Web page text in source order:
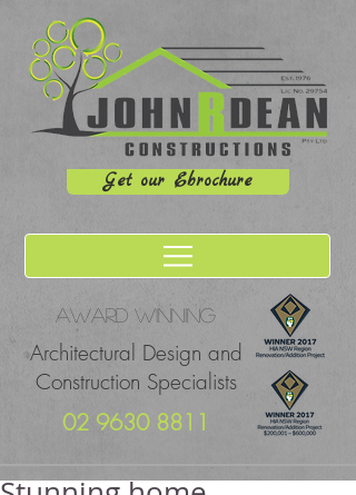
Get our Ebrochure
Award winning
Architectural Design and
Construction Specialists
02 9630 8811